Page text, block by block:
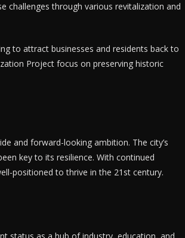
challenges through various revitalization and
to attract businesses and residents back to
Project focus on preserving historic
and forward-looking ambition. The city’s
key to its resilience. With continued
positioned to thrive in the 21st century.